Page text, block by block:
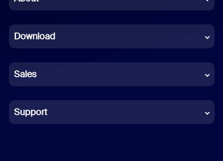
French
German
Indonesian
Italian
Download
Sales
Support